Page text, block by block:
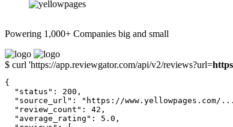
Powering 1,000+ Companies big and small
$ curl 'https://app.reviewgator.com/api/v2/reviews?url=
{
  "status": 200,
"source_url": "https://www.yellowpages.com/
  "review_count": 42,
  "average_rating": 5.0,